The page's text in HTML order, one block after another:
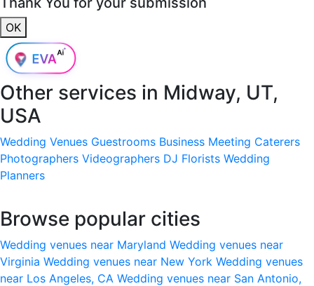
OK
Other services in Midway, UT,
USA
Wedding Venues Guestrooms Business Meeting Caterers
Photographers Videographers DJ Florists Wedding
Planners
Browse popular cities
Wedding venues near Maryland Wedding venues near
Virginia Wedding venues near New York Wedding venues
near Los Angeles, CA Wedding venues near San Antonio,